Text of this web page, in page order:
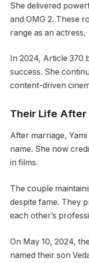
She delivered
and OMG 2. These
range as an actress.
In 2024, Article 370
success. She
content-driven
Their Life After
After marriage,
name. She now
in films.
The couple
despite fame. They
each other’s
On May 10, 2024,
named their son